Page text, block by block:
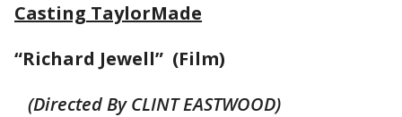
Casting TaylorMade
“Richard Jewell” (Film)
(Directed By CLINT EASTWOOD)